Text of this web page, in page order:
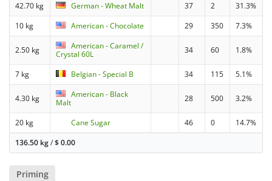
42.70 kg
German - Wheat Malt 37 2
31.3%
10 kg
American - Chocolate 29 350 7.3%
2.50 kg
American - Caramel /
Crystal 60L
34 60 1.8%
7 kg Belgian - Special B 34 115 5.1%
4.30 kg
American - Black
Malt
28 500 3.2%
20 kg Cane Sugar 46 0
14.7%
136.50 kg/$0.00
Priming